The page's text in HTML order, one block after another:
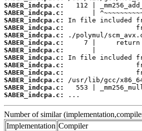
SABER_indcpa.c:
SABER_indcpa.c:
SABER_indcpa.c:
SABER_indcpa.c:
SABER_indcpa.c:
SABER_indcpa.c:
SABER_indcpa.c:
SABER_indcpa.c:
SABER_indcpa.c:
SABER_indcpa.c:
SABER_indcpa.c:
SABER_indcpa.c:
SABER_indcpa.c:
...
Number of similar
Implementation Compiler